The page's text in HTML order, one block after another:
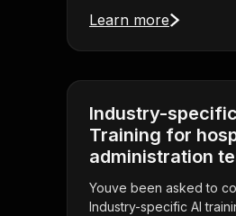
Learn more
Industry-
Training for
administration
Youve been asked to
Industry-specific AI